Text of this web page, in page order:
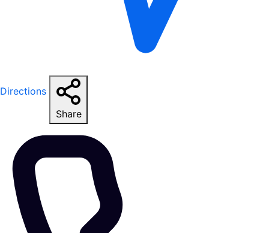
Directions
Share